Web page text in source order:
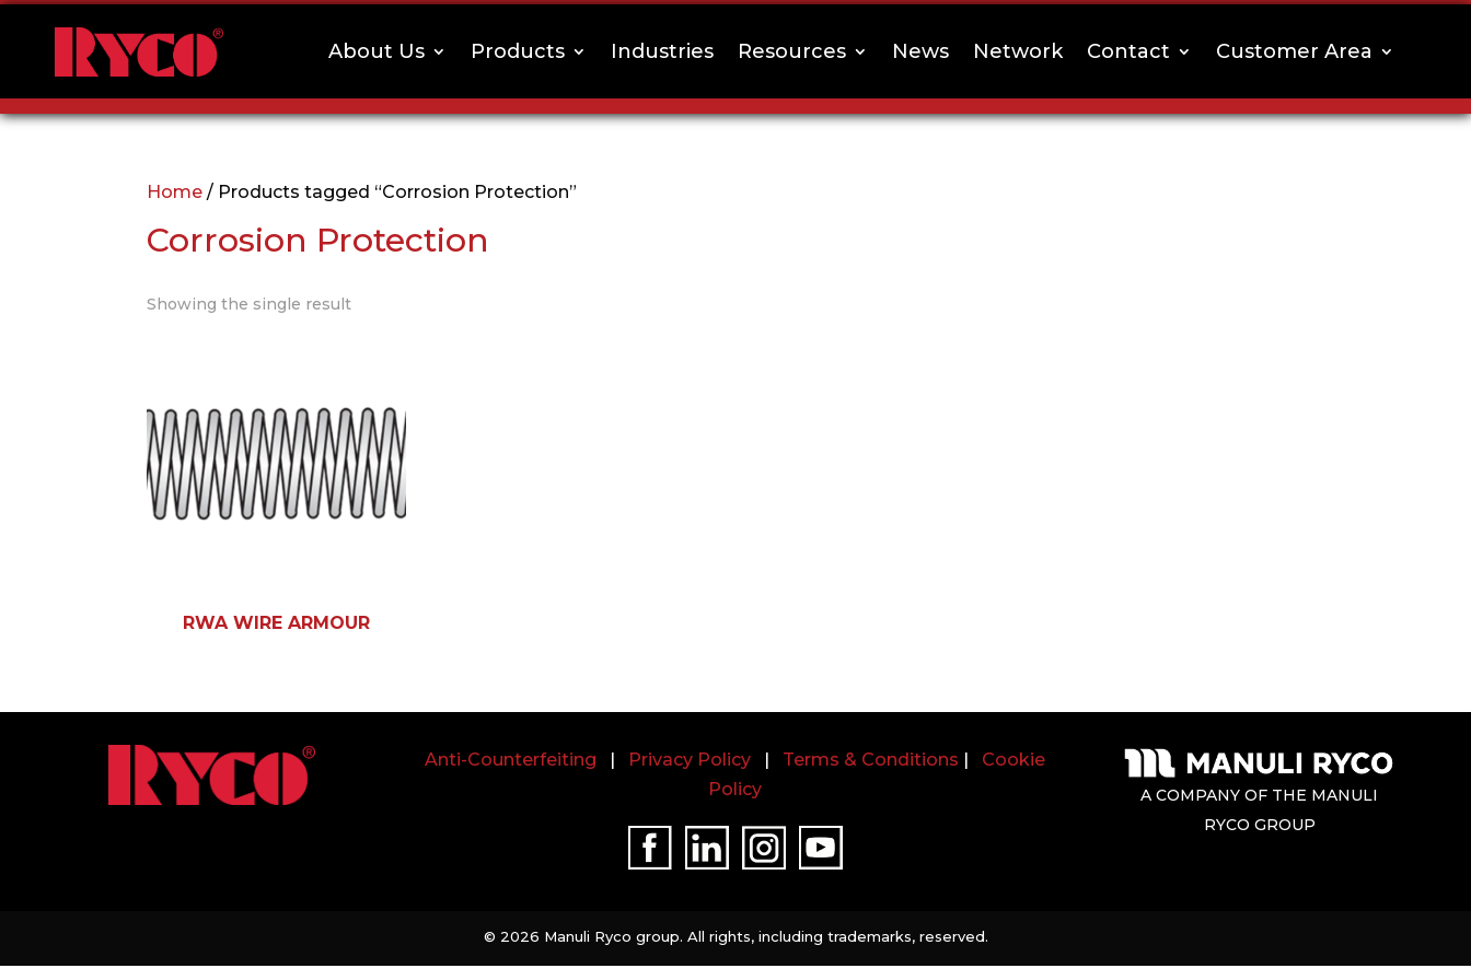
About Us Products Industries Resources News Network Contact Customer Area
Home / Products tagged “Corrosion Protection”
Corrosion Protection
Showing the single result
RWA WIRE ARMOUR
Anti-Counterfeiting | Privacy Policy | Terms & Conditions | Cookie
Policy
A COMPANY OF THE MANULI
RYCO GROUP
© 2026 Manuli Ryco group. All rights, including trademarks, reserved.